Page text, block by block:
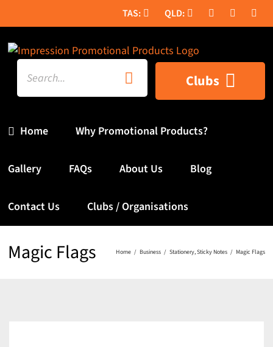
to
content
Search
for:
Home
Clubs
Why Promotional Products?
Gallery FAQs About Us Blog
Contact Us Clubs / Organisations
Magic Flags Home Business Stationery Sticky Notes Magic Flags